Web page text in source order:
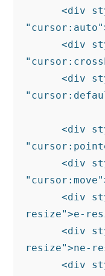
      <div style =
      <div style =
      <div style =
      <div style =
      <div style =
      <div style = "cursor:e-
resize">e-
      <div style = "cursor:ne-
resize">ne-
      <div style = "cursor:nw-